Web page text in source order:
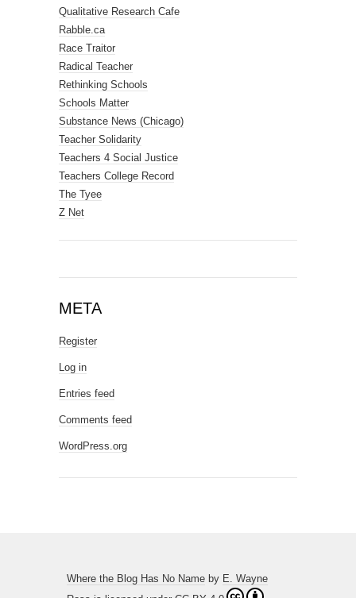
Qualitative Research Cafe
Rabble.ca
Race Traitor
Radical Teacher
Rethinking Schools
Schools Matter
Substance News (Chicago)
Teacher Solidarity
Teachers 4 Social Justice
Teachers College Record
The Tyee
Z Net
META
Register
Log in
Entries feed
Comments feed
WordPress.org
Where the Blog Has No Name by E. Wayne